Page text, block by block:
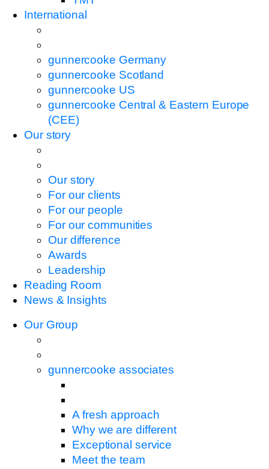
International
gunnercooke Germany
gunnercooke Scotland
gunnercooke US
gunnercooke Central & Eastern Europe
(CEE)
Our story
Our story
For our clients
For our people
For our communities
Our difference
Awards
Leadership
Reading Room
News & Insights
Our Group
gunnercooke associates
A fresh approach
Why we are different
Exceptional service
Meet the team